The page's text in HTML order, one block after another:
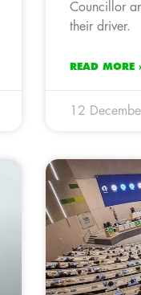
Councillor
their driver.
READ MORE
12